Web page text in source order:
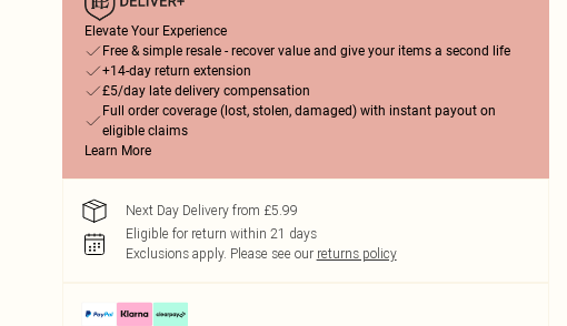
Elevate Your Experience
Free & simple resale - recover value and give your items a second life
+14-day return extension
£5/day late delivery compensation
Full order coverage (lost, stolen, damaged) with instant payout on
eligible claims
Learn More
Next Day Delivery from £5.99
Eligible for return within 21 days
Exclusions apply. Please see our returns policy